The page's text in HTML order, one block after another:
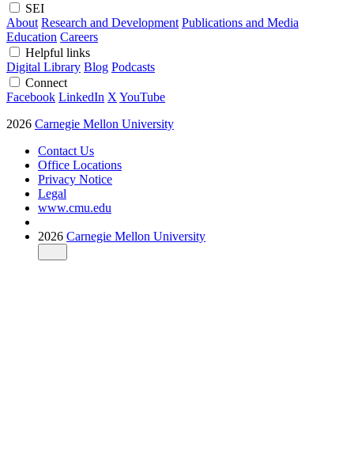
SEI
About Research and Development Publications and Media
Education Careers
Helpful links
Digital Library Blog Podcasts
Connect
Facebook LinkedIn X YouTube
2026 Carnegie Mellon University
Contact Us
Office Locations
Privacy Notice
Legal
www.cmu.edu
2026 Carnegie Mellon University